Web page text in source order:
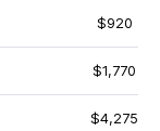
$920
$1,770
$4,275